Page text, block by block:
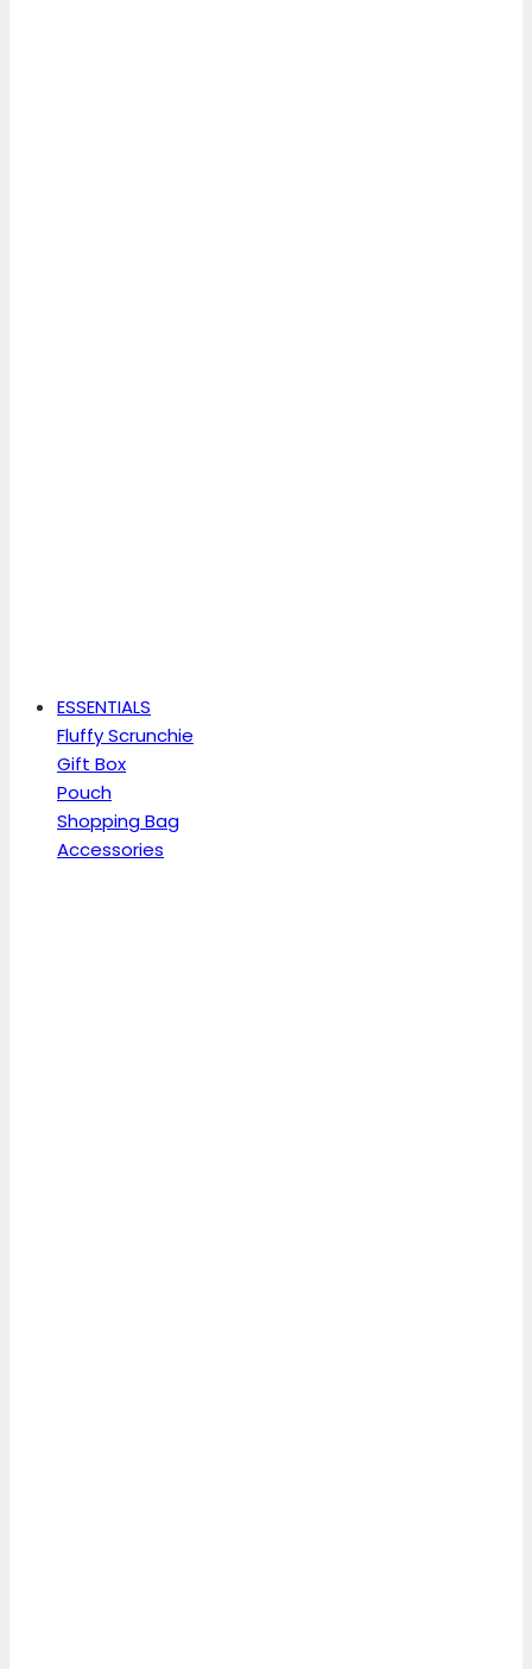
ESSENTIALS
Fluffy Scrunchie
Gift Box
Pouch
Shopping Bag
Accessories